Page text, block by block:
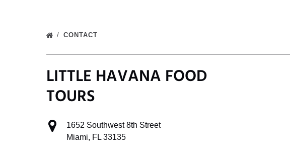
CONTACT
LITTLE HAVANA FOOD
TOURS
1652 Southwest 8th Street
Miami, FL 33135